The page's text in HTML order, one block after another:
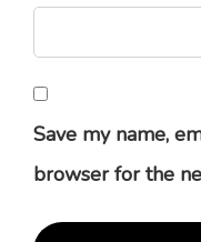
Save my name,
browser for the